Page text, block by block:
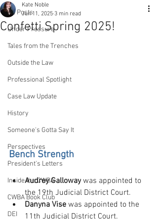
All Posts
Under Pressure
Tales from the Trenches
Outside the Law
Professional Spotlight
Case Law Update
History
Someone's Gotta Say It
Perspectives
President's Letters
Inside the CWBA
CWBA Book Club
DEI
Confetti Spring 2025!
Kate Noble
Jun 11, 2025 3 min read
Bench Strength
Audrey Galloway was appointed to
the 19th Judicial District Court.
Danyna Vise was appointed to the
11th Judicial District Court.